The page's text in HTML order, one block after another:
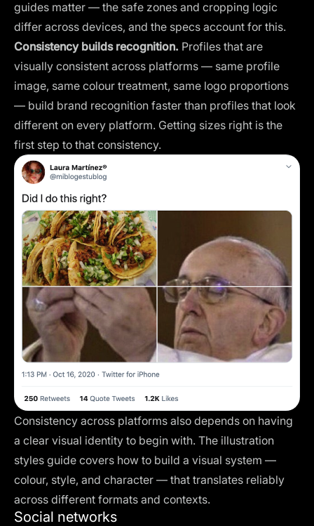
guides matter — the safe zones and cropping logic
differ across devices, and the specs account for this.
Consistency builds recognition. Profiles that are
visually consistent across platforms — same profile
image, same colour treatment, same logo proportions
— build brand recognition faster than profiles that look
different on every platform. Getting sizes right is the
first step to that consistency.
Consistency across platforms also depends on having
a clear visual identity to begin with. The illustration
styles guide covers how to build a visual system —
colour, style, and character — that translates reliably
across different formats and contexts.
Social networks